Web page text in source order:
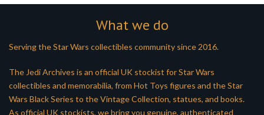
What we do
Serving the Star Wars collectibles community since 2016.
The Jedi Archives is an official UK stockist for Star Wars
collectibles and memorabilia, from Hot Toys figures and the Star
Wars Black Series to the Vintage Collection, statues, and books.
As official UK stockists, we bring you genuine, authenticated